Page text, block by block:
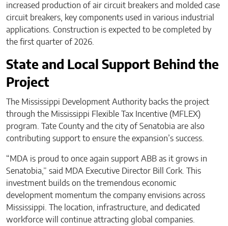
increased production of air circuit breakers and molded case
circuit breakers, key components used in various industrial
applications. Construction is expected to be completed by
the first quarter of 2026.
State and Local Support Behind the
Project
The Mississippi Development Authority backs the project
through the Mississippi Flexible Tax Incentive (MFLEX)
program. Tate County and the city of Senatobia are also
contributing support to ensure the expansion’s success.
“MDA is proud to once again support ABB as it grows in
Senatobia,” said MDA Executive Director Bill Cork. This
investment builds on the tremendous economic
development momentum the company envisions across
Mississippi. The location, infrastructure, and dedicated
workforce will continue attracting global companies.